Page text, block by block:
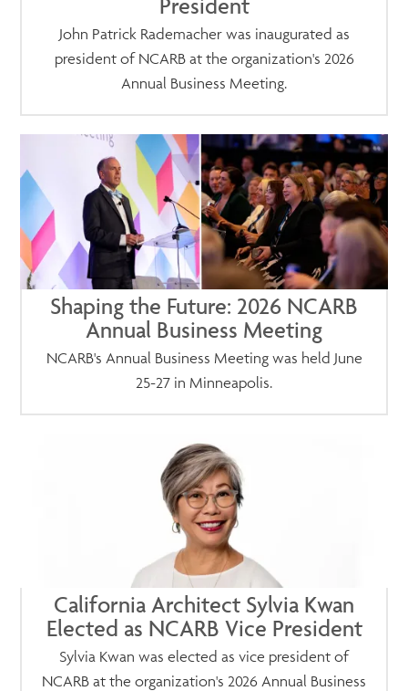
John Patrick Rademacher was inaugurated as
president of NCARB at the organization's 2026
Annual Business Meeting.
Shaping the Future: 2026 NCARB
Annual Business Meeting
NCARB's Annual Business Meeting was held June
25-27 in Minneapolis.
California Architect Sylvia Kwan
Elected as NCARB Vice President
Sylvia Kwan was elected as vice president of
NCARB at the organization's 2026 Annual Business